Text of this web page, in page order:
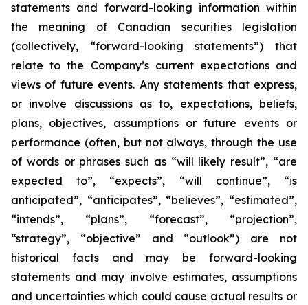
statements and forward-looking information within
the meaning of Canadian securities legislation
(collectively, “forward-looking statements”) that
relate to the Company’s current expectations and
views of future events. Any statements that express,
or involve discussions as to, expectations, beliefs,
plans, objectives, assumptions or future events or
performance (often, but not always, through the use
of words or phrases such as “will likely result”, “are
expected to”, “expects”, “will continue”, “is
anticipated”, “anticipates”, “believes”, “estimated”,
“intends”, “plans”, “forecast”, “projection”,
“strategy”, “objective” and “outlook”) are not
historical facts and may be forward-looking
statements and may involve estimates, assumptions
and uncertainties which could cause actual results or